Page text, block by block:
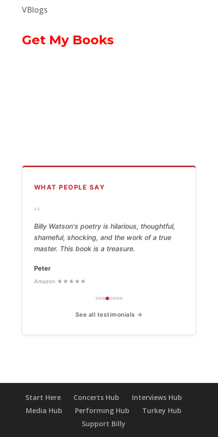
VBlogs
Get My Books
WHAT PEOPLE SAY
“
Billy Watson's poetry is hilarious, thoughtful,
shameful, shocking, and the work of a true
master. This book is a treasure.
Peter
Amazon ★★★★★
See all testimonials →
Start Here Concerts Hub
Interviews Hub
Media Hub
Performing Hub
Turkey Hub
Support Billy